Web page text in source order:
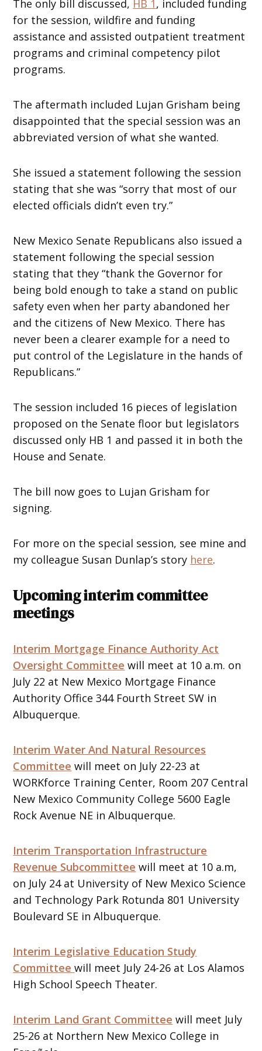
The only bill discussed, HB 1 , included funding
for the session, wildfire and funding
assistance and assisted outpatient treatment
programs and criminal competency pilot
programs.
The aftermath included Lujan Grisham being
disappointed that the special session was an
abbreviated version of what she wanted.
She issued a statement following the session
stating that she was “sorry that most of our
elected officials didn’t even try.”
New Mexico Senate Republicans also issued a
statement following the special session
stating that they “thank the Governor for
being bold enough to take a stand on public
safety even when her party abandoned her
and the citizens of New Mexico. There has
never been a clearer example for a need to
put control of the Legislature in the hands of
Republicans.”
The session included 16 pieces of legislation
proposed on the Senate floor but legislators
discussed only HB 1 and passed it in both the
House and Senate.
The bill now goes to Lujan Grisham for
signing.
For more on the special session, see mine and
my colleague Susan Dunlap’s story here.
Upcoming interim committee
meetings
Interim Mortgage Finance Authority Act
Oversight Committee will meet at 10 a.m. on
July 22 at New Mexico Mortgage Finance
Authority Office 344 Fourth Street SW in
Albuquerque.
Interim Water And Natural Resources
Committee will meet on July 22-23 at
WORKforce Training Center, Room 207 Central
New Mexico Community College 5600 Eagle
Rock Avenue NE in Albuquerque.
Interim Transportation Infrastructure
Revenue Subcommittee will meet at 10 a.m,
on July 24 at University of New Mexico Science
and Technology Park Rotunda 801 University
Boulevard SE in Albuquerque.
Interim Legislative Education Study
Committeewill meet July 24-26 at Los Alamos
High School Speech Theater.
Interim Land Grant Committee will meet July
25-26 at Northern New Mexico College in